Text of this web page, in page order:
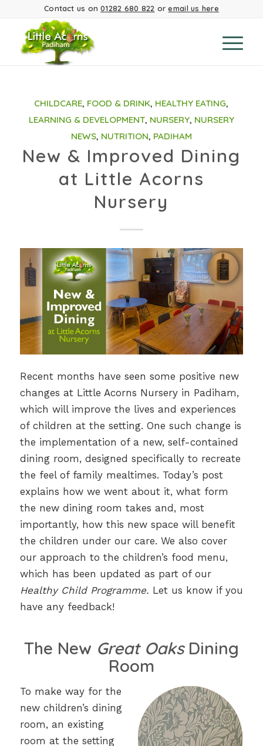
Contact us on01282 680 822 oremail us here
CHILDCARE, FOOD & DRINK, HEALTHY EATING,
LEARNING & DEVELOPMENT, NURSERY, NURSERY
NEWS, NUTRITION, PADIHAM
New & Improved Dining
at Little Acorns
Nursery
Recent months have seen some positive new
changes at Little Acorns Nursery in Padiham,
which will improve the lives and experiences
of children at the setting. One such change is
the implementation of a new, self-contained
dining room, designed specifically to recreate
the feel of family mealtimes. Today’s post
explains how we went about it, what form
the new dining room takes and, most
importantly, how this new space will benefit
the children under our care. We also cover
our approach to the children’s food menu,
which has been updated as part of our
Healthy Child Programme. Let us know if you
have any feedback!
The New Great OaksDining
Room
To make way for the
new children’s dining
room, an existing
room at the setting